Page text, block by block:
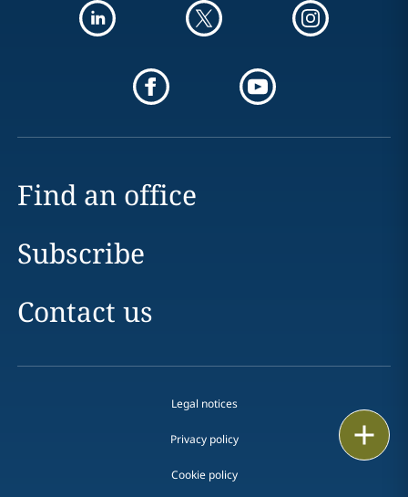
Find an office
Subscribe
Contact us
Legal notices
Privacy policy
Cookie policy